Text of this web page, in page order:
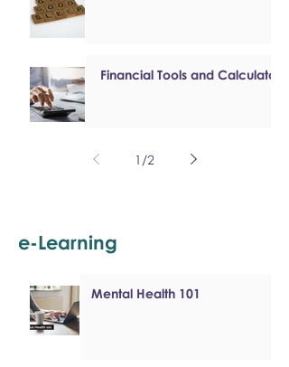
Financial Tools and Calculators
1 /2
e-Learning
Mental Health 101